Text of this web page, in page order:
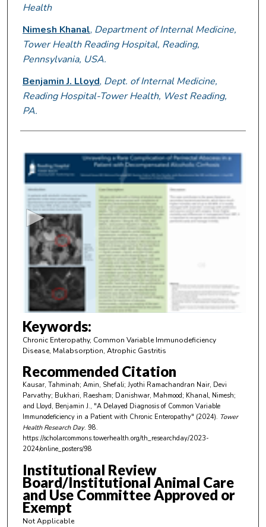
Health
Nimesh Khanal, Department of Internal Medicine,
Tower Health Reading Hospital, Reading,
Pennsylvania, USA.
Benjamin J. Lloyd, Dept. of Internal Medicine,
Reading Hospital-Tower Health, West Reading,
PA.
m
n
u
t
e
s
2
e
c
o
Keywords:
Chronic Enteropathy, Common Variable Immunodeficiency
Disease, Malabsorption, Atrophic Gastritis
Recommended Citation
Kausar, Tahminah; Amin, Shefali; Jyothi Ramachandran Nair, Devi
Parvathy; Bukhari, Raesham; Danishwar, Mahmood; Khanal, Nimesh;
and Lloyd, Benjamin J., "A Delayed Diagnosis of Common Variable
Immunodeficiency in a Patient with Chronic Enteropathy" (2024). Tower
Health Research Day. 98.
https://scholarcommons.towerhealth.org/th_researchday/2023-
2024/online_posters/98
Institutional Review
Board/Institutional Animal Care
and Use Committee Approved or
Exempt
Not Applicable